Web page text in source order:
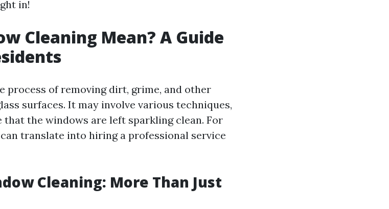
in!
Cleaning Mean? A Guide
process of removing dirt, grime, and other
surfaces. It may involve various techniques,
the windows are left sparkling clean. For
translate into hiring a professional service
Cleaning: More Than Just